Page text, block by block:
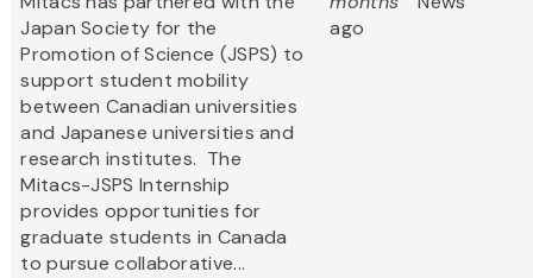
Japan Society for the
Promotion of Science (JSPS) to
support student mobility
between Canadian universities
and Japanese universities and
research institutes. The
Mitacs-JSPS Internship
provides opportunities for
graduate students in Canada
to pursue collaborative...
ago